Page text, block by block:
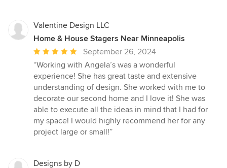
Valentine Design LLC
Home & House Stagers Near Minneapolis
Average
rating:
5
out
of
5
stars
September 26, 2024
“Working with Angela’s was a wonderful
experience! She has great taste and extensive
understanding of design. She worked with me to
decorate our second home and I love it! She was
able to execute all the ideas in mind that I had for
my space! I would highly recommend her for any
project large or small!”
Designs by D